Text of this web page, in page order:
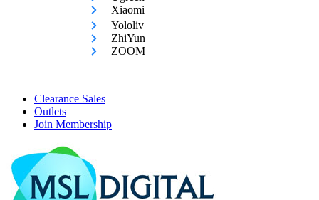
Xiaomi
Yololiv
ZhiYun
ZOOM
Clearance Sales
Outlets
Join Membership